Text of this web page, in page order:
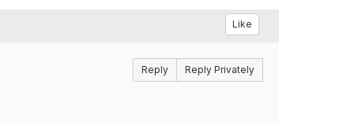
Like
Reply Reply Privately